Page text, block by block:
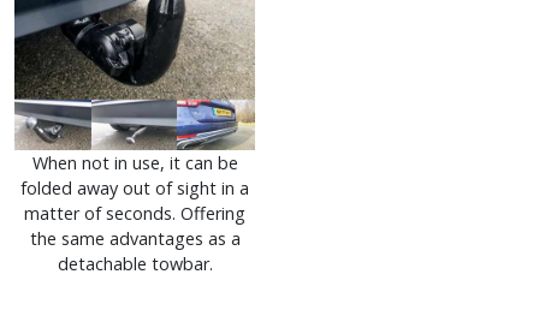
When not in use, it can be
folded away out of sight in a
matter of seconds. Offering
the same advantages as a
detachable towbar.